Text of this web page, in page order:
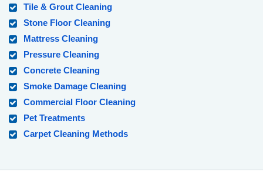
Tile & Grout Cleaning
Stone Floor Cleaning
Mattress Cleaning
Pressure Cleaning
Concrete Cleaning
Smoke Damage Cleaning
Commercial Floor Cleaning
Pet Treatments
Carpet Cleaning Methods